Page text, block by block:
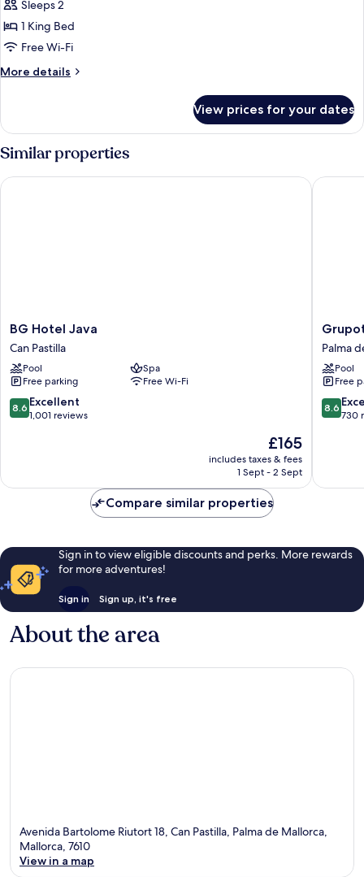
for
DOUBLE
KING
SIZE
BED
Sleeps 2
1 King Bed
Free Wi-Fi
More details
More
KING
SIZE
BED
View prices for your dates
Similar properties
BG
Hotel
Java
Can
Pastilla
BG Hotel Java
Can Pastilla
Pool
Spa
Free parking
Free Wi-Fi
8.6
out
reviews
8.6 Excellent
1,001 reviews
The
price
is
£165
includes taxes & fees
1 Sept - 2 Sept
BG Hotel Java
Taurus
Park
Palma
de
Mallorca
Palma
Pool
Free
8.6
out
reviews
8.6
730
Compare similar properties
Sign in to view eligible discounts and perks. More rewards
for more adventures!
Sign in Sign up, it's free
About the area
Avenida Bartolome Riutort 18, Can Pastilla, Palma de Mallorca,
Mallorca, 7610
View in a map